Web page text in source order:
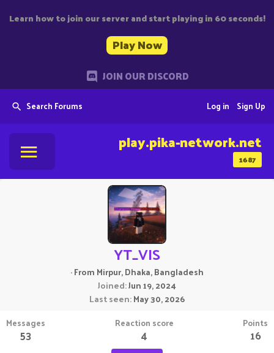
Learn how to join our server and start playing in 60 seconds!
Play Now
JOIN OUR DISCORD
Search Forums Sign Up
Log in
1687
play.pika-network.net
YT_VIS
·From Mirpur, Dhaka, Bangladesh
Joined Jun 19, 2024
Last seen May 30, 2026
Messages
53
Reaction score
4
Points
16